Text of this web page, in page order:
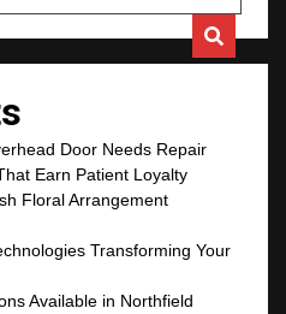
Door Needs Repair
Earn Patient Loyalty
Floral Arrangement
Transforming Your
Available in Northfield